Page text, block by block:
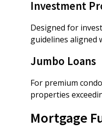
Investment
Designed for
guidelines aligned
Jumbo Loans
For premium
properties
Mortgage